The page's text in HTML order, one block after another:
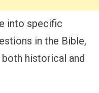
into specific
in the Bible,
historical and